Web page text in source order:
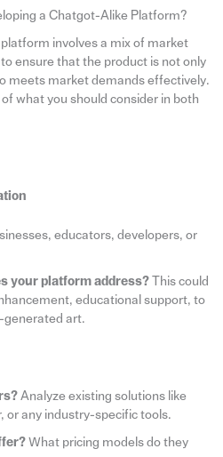
a Chatgot-Alike Platform?
involves a mix of market
ensure that the product is not only
meets market demands effectively.
what you should consider in both
educators, developers, or
your platform address?This could
educational support, to
generated art.
Analyze existing solutions like
or any industry-specific tools.
What pricing models do they